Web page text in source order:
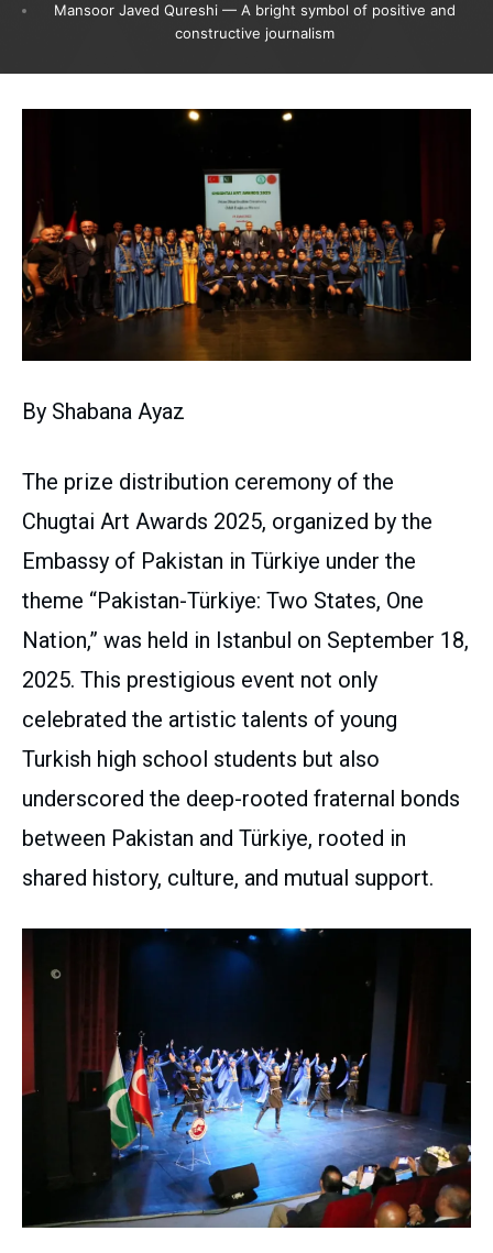
Mansoor Javed Qureshi — A bright symbol of positive and
constructive journalism
By Shabana Ayaz
The prize distribution ceremony of the
Chugtai Art Awards 2025, organized by the
Embassy of Pakistan in Türkiye under the
theme “Pakistan-Türkiye: Two States, One
Nation,” was held in Istanbul on September 18,
2025. This prestigious event not only
celebrated the artistic talents of young
Turkish high school students but also
underscored the deep-rooted fraternal bonds
between Pakistan and Türkiye, rooted in
shared history, culture, and mutual support.